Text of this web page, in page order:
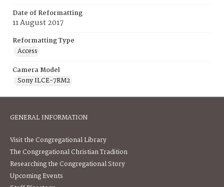
Date of Reformatting
11 August 2017
Reformatting Type
Access
Camera Model
Sony ILCE-7RM2
GENERAL INFORMATION
Visit the Congregational Library
The Congregational Christian Tradition
Researching the Congregational Story
Upcoming Events